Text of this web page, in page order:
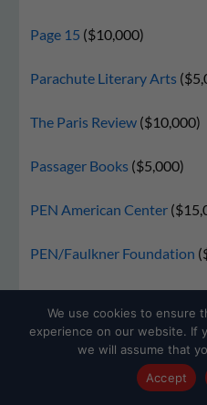
Page 15 ($10,000)
Parachute Literary Arts
The Paris Review ($10,000)
Passager Books ($5,000)
PEN American Center
PEN/Faulkner Foundation
PenUltimate Press
Philippine American
We use cookies to ensure
experience on our website. If
we will assume that
Accept